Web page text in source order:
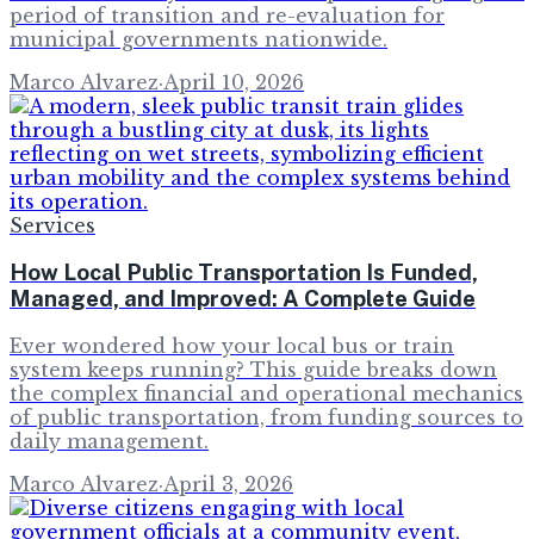
period of transition and re-evaluation for
municipal governments nationwide.
Marco Alvarez·April 10, 2026
Services
How Local Public Transportation Is Funded,
Managed, and Improved: A Complete Guide
Ever wondered how your local bus or train
system keeps running? This guide breaks down
the complex financial and operational mechanics
of public transportation, from funding sources to
daily management.
Marco Alvarez·April 3, 2026